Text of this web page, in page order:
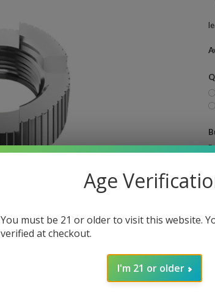
Age
You must be 21 or older to visit this website.
verified at checkout.
I'm 21 or older